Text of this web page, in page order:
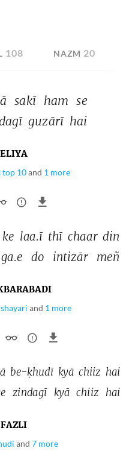
108 NAZM 20
sakī ham se
guzārī hai
top 10and 1 more
ke laa.ī thī chaar din
ga.e do intizār meñ
and 1 more
be-ḳhudī kyā chiiz hai
zindagī kyā chiiz hai
and 7 more